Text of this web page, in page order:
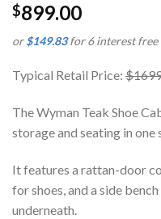
$899.00
or$149.83for 6 interest free
Typical Retail Price:
The Wyman Teak Shoe
storage and seating in one
It features a rattan-door
for shoes, and a side
underneath.